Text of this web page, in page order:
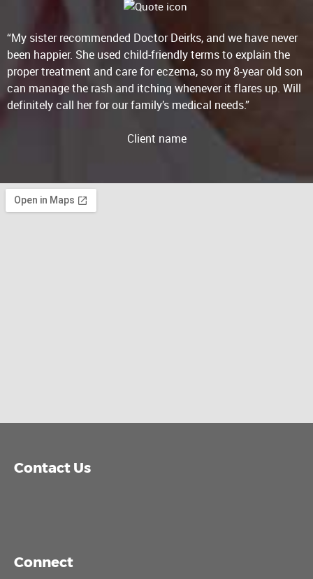
“My sister recommended Doctor Deirks, and we have never
been happier. She used child-friendly terms to explain the
proper treatment and care for eczema, so my 8-year old son
can manage the rash and itching whenever it flares up. Will
definitely call her for our family’s medical needs.”
Client name
Contact Us
Connect